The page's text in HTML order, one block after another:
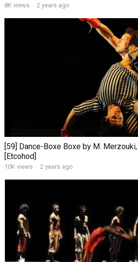
8K views · 2 years ago
[59] Dance-Boxe Boxe by M.
[Etcohod]
10K views · 2 years ago